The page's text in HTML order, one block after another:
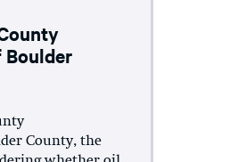
Boulder
County, the